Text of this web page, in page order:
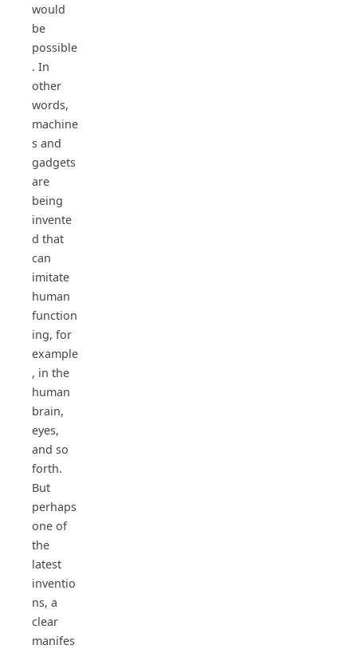
would
be
possible
. In
other
words,
machine
s and
gadgets
are
being
invente
d that
can
imitate
human
function
ing, for
example
, in the
human
brain,
eyes,
and so
forth.
But
perhaps
one of
the
latest
inventio
ns, a
clear
manifes